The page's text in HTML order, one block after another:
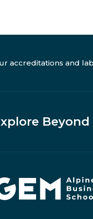
accreditations and